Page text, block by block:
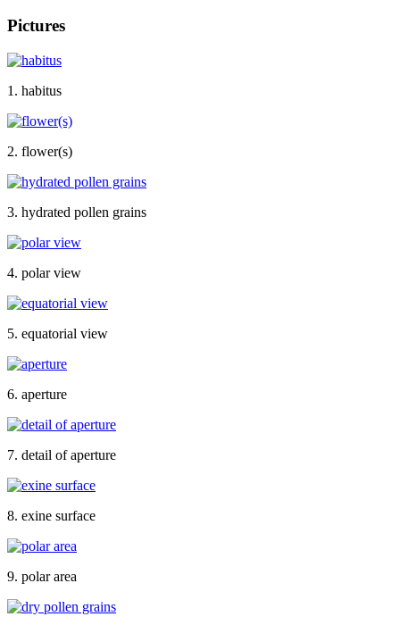
Pictures
1. habitus
2. flower(s)
3. hydrated pollen grains
4. polar view
5. equatorial view
6. aperture
7. detail of aperture
8. exine surface
9. polar area